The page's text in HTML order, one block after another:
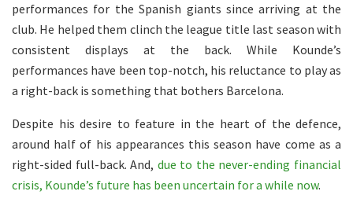
performances for the Spanish giants since arriving at the
club. He helped them clinch the league title last season with
consistent displays at the back. While Kounde’s
performances have been top-notch, his reluctance to play as
a right-back is something that bothers Barcelona.
Despite his desire to feature in the heart of the defence,
around half of his appearances this season have come as a
right-sided full-back. And, due to the never-ending financial
crisis, Kounde’s future has been uncertain for a while now.